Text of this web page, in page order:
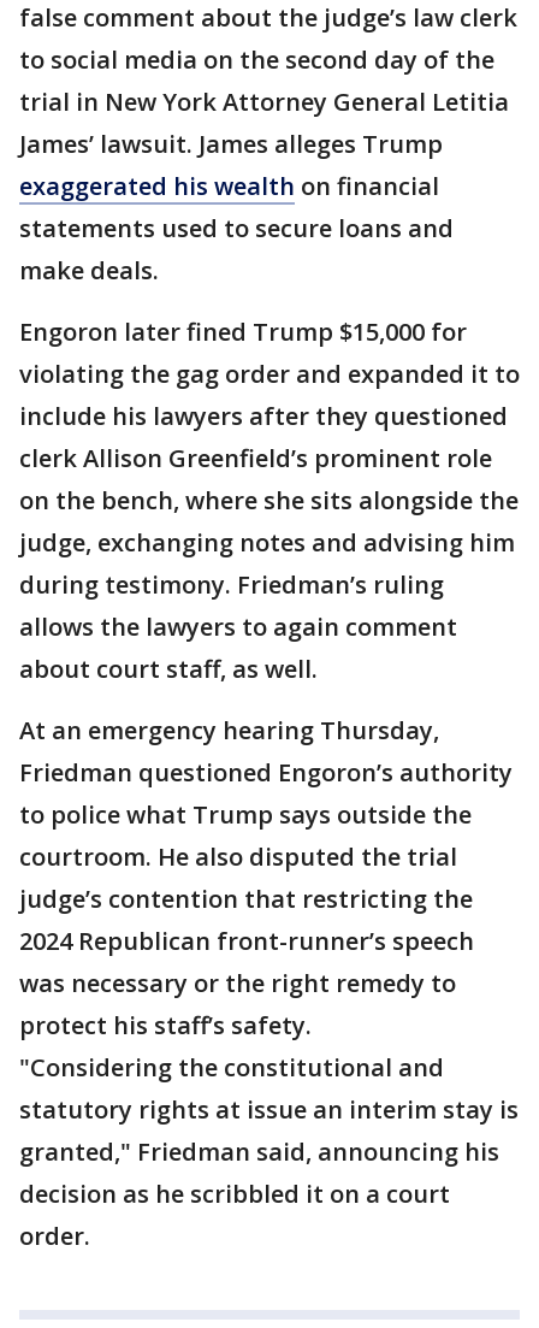
false comment about the judge’s law clerk
to social media on the second day of the
trial in New York Attorney General Letitia
James’ lawsuit. James alleges Trump
exaggerated his wealth on financial
statements used to secure loans and
make deals.
Engoron later fined Trump $15,000 for
violating the gag order and expanded it to
include his lawyers after they questioned
clerk Allison Greenfield’s prominent role
on the bench, where she sits alongside the
judge, exchanging notes and advising him
during testimony. Friedman’s ruling
allows the lawyers to again comment
about court staff, as well.
At an emergency hearing Thursday,
Friedman questioned Engoron’s authority
to police what Trump says outside the
courtroom. He also disputed the trial
judge’s contention that restricting the
2024 Republican front-runner’s speech
was necessary or the right remedy to
protect his staff’s safety.
"Considering the constitutional and
statutory rights at issue an interim stay is
granted," Friedman said, announcing his
decision as he scribbled it on a court
order.